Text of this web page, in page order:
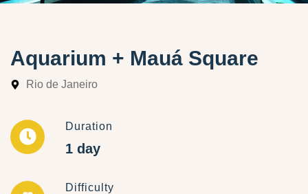
Aquarium + Mauá Square
Rio de Janeiro
Duration
1 day
Difficulty